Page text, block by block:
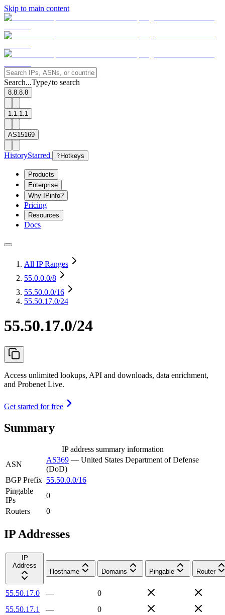
Skip to main content
Search...Type/to search
8.8.8.8
1.1.1.1
AS15169
HistoryStarred ? Hotkeys
Products
Enterprise
Why IPinfo?
Pricing
Resources
Docs
All IP Ranges
55.0.0.0/8
55.50.0.0/16
55.50.17.0/24
55.50.17.0/24
Access unlimited lookups, API and downloads, data enrichment,
and Probenet Live.
Get started for free
Summary
IP address summary information
ASN
AS369 — United States Department of Defense
(DoD)
BGP Prefix 55.50.0.0/16
Pingable
IPs
0
Routers
0
IP Addresses
IP
Address
Hostname
Domains Pingable Router
55.50.17.0 —
0
55.50.17.1
—
0